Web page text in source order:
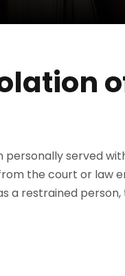
served
the court or law
a restrained person,